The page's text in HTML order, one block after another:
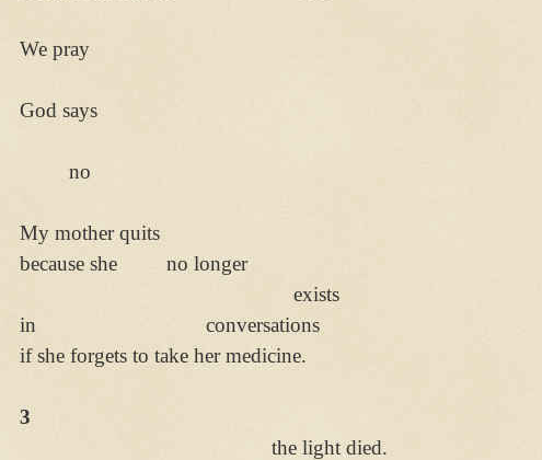
We pray
God says
no
My mother quits
because she no longer
exists
in conversations
if she forgets to take her medicine.
3
the light died.